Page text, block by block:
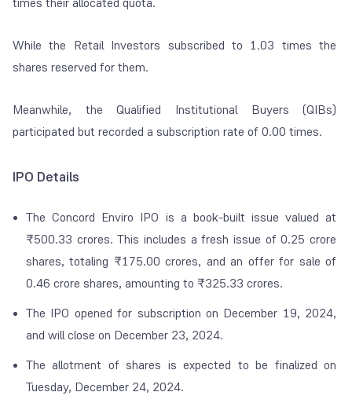
While the Retail Investors subscribed to 1.03 times the
shares reserved for them.
Meanwhile, the Qualified Institutional Buyers (QIBs)
participated but recorded a subscription rate of 0.00 times.
IPO Details
The Concord Enviro IPO is a book-built issue valued at
₹500.33 crores. This includes a fresh issue of 0.25 crore
shares, totaling ₹175.00 crores, and an offer for sale of
0.46 crore shares, amounting to ₹325.33 crores.
The IPO opened for subscription on December 19, 2024,
and will close on December 23, 2024.
The allotment of shares is expected to be finalized on
Tuesday, December 24, 2024.